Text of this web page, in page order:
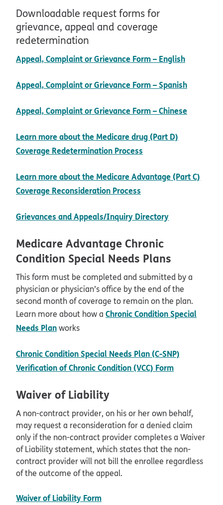
Downloadable request forms for
grievance, appeal and coverage
redetermination
Appeal, Complaint or Grievance Form – English
Appeal, Complaint or Grievance Form – Spanish
Appeal, Complaint or Grievance Form – Chinese
Learn more about the Medicare drug (Part D)
Coverage Redetermination Process
Learn more about the Medicare Advantage (Part C)
Coverage Reconsideration Process
Grievances and Appeals/Inquiry Directory
Medicare Advantage Chronic
Condition Special Needs Plans
This form must be completed and submitted by a
physician or physician’s office by the end of the
second month of coverage to remain on the plan.
Learn more about how a Chronic Condition Special
Needs Planworks
Chronic Condition Special Needs Plan (C-SNP)
Verification of Chronic Condition (VCC) Form
Waiver of Liability
A non-contract provider, on his or her own behalf,
may request a reconsideration for a denied claim
only if the non-contract provider completes a Waiver
of Liability statement, which states that the non-
contract provider will not bill the enrollee regardless
of the outcome of the appeal.
Waiver of Liability Form